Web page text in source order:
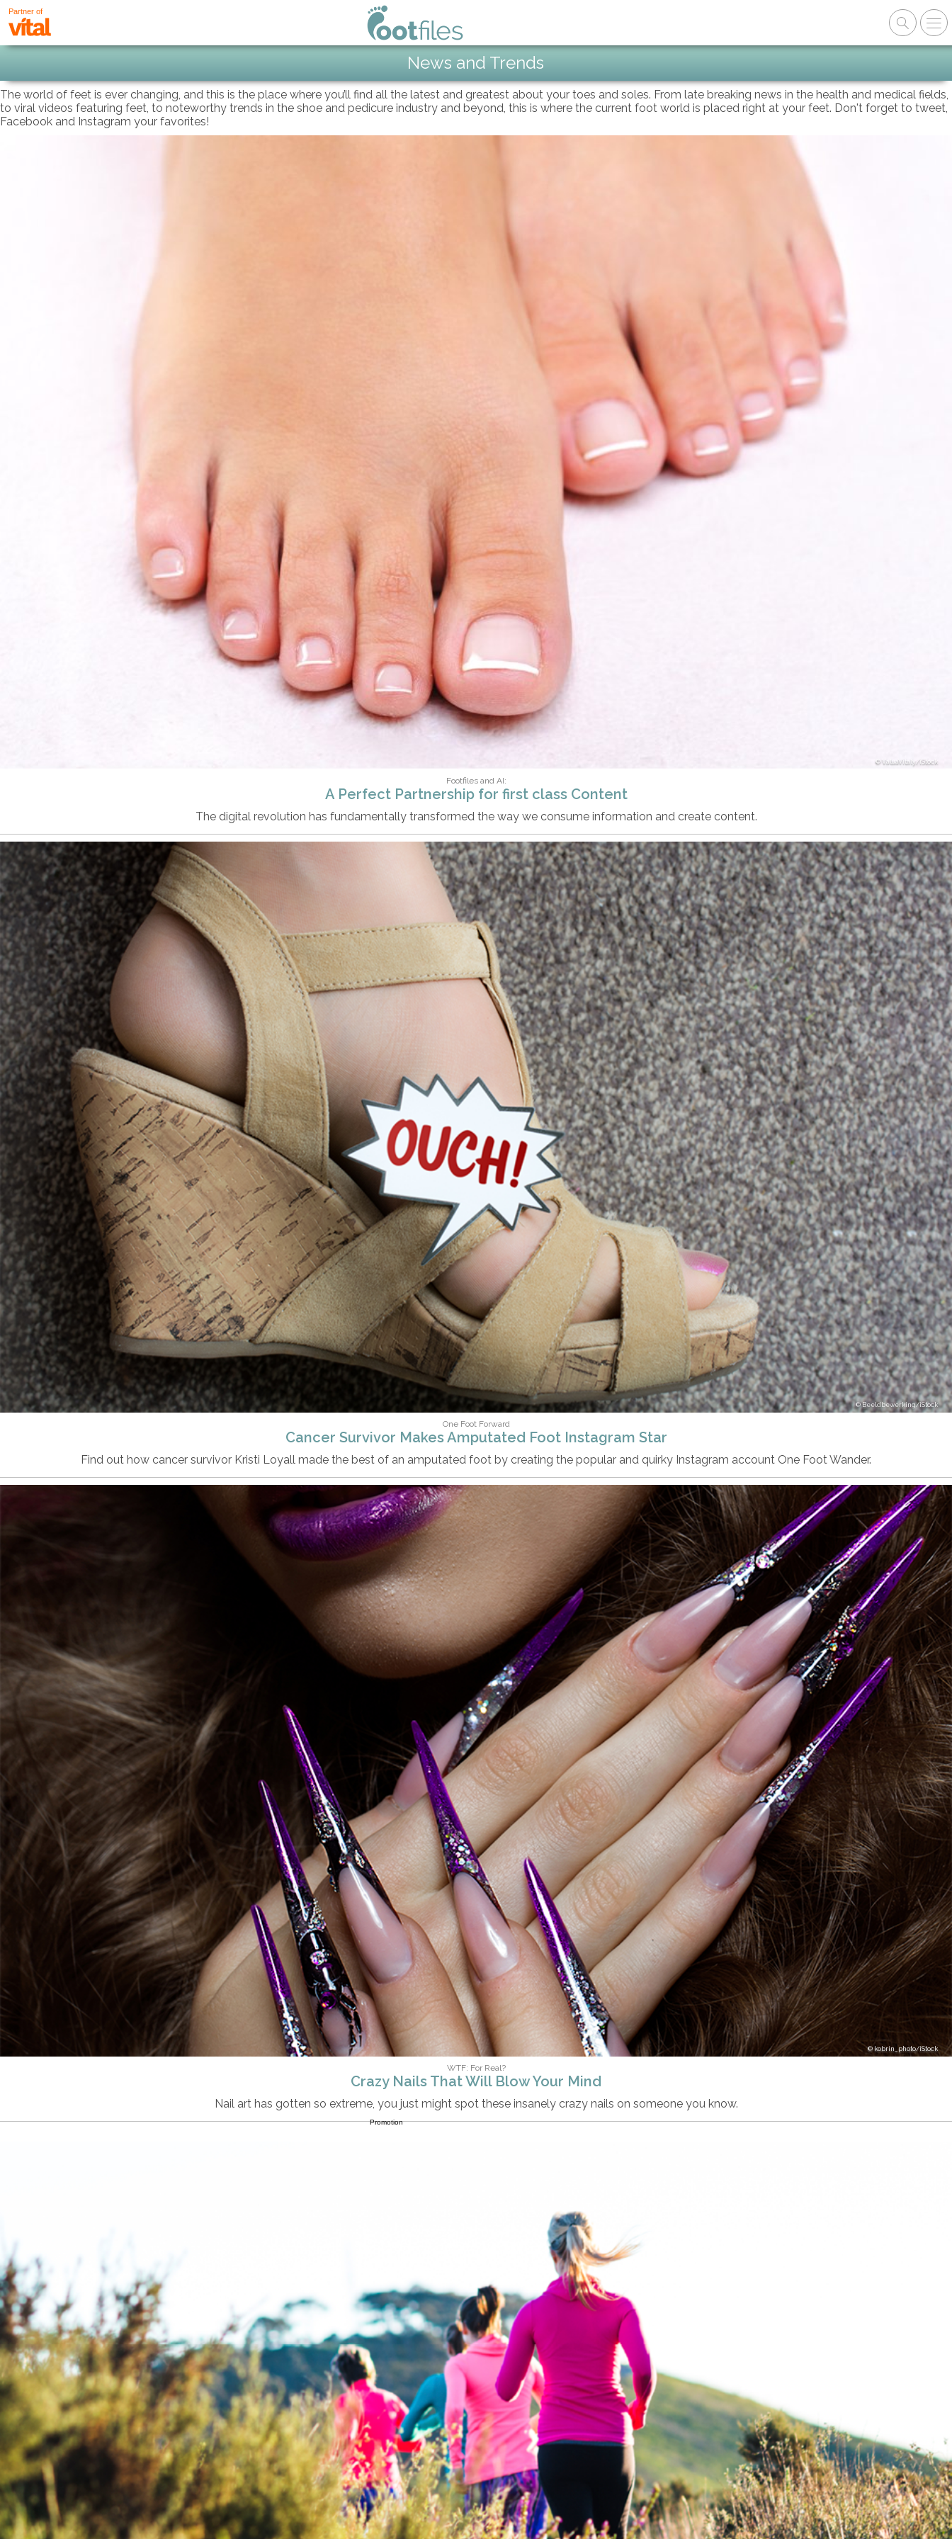
Partner of
News and Trends
The world of feet is ever changing, and this is the place where you’ll find all the latest and greatest about your toes and soles. From late breaking news in the health and medical fields,
to viral videos featuring feet, to noteworthy trends in the shoe and pedicure industry and beyond, this is where the current foot world is placed right at your feet. Don't forget to tweet,
Facebook and Instagram your favorites!
ValuaVitaly/iStock
Footfiles and AI:
A Perfect Partnership for first class Content
The digital revolution has fundamentally transformed the way we consume information and create content.
Beeldbewerking/iStock
One Foot Forward
Cancer Survivor Makes Amputated Foot Instagram Star
Find out how cancer survivor Kristi Loyall made the best of an amputated foot by creating the popular and quirky Instagram account One Foot Wander.
kobrin_photo/iStock
WTF: For Real?
Crazy Nails That Will Blow Your Mind
Nail art has gotten so extreme, you just might spot these insanely crazy nails on someone you know.
Promotion